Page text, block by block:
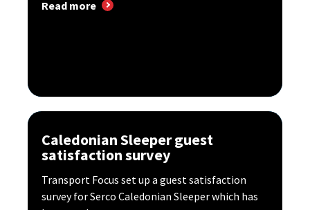
Read more
Caledonian Sleeper guest
satisfaction survey
Transport Focus set up a guest satisfaction
survey for Serco Caledonian Sleeper which has